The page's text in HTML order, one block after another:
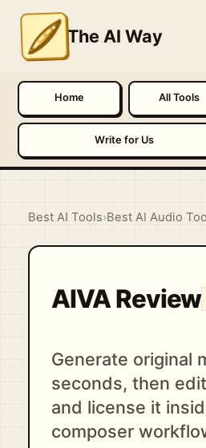
The AI Way
Home All Tools
Write for Us
Best AI Tools›Best AI Audio
AIVA Review
Generate original
seconds, then
and license it
composer